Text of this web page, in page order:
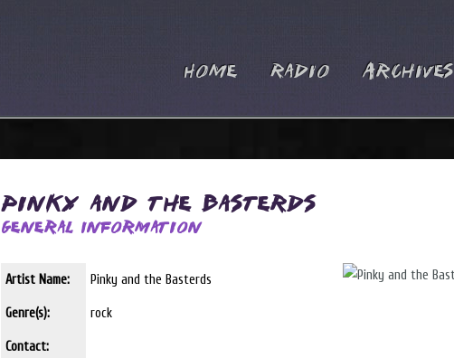
Home Radio Archives
Pinky and the Basterds
General Information
Artist Name: Pinky and the Basterds
Genre(s): rock
Contact: